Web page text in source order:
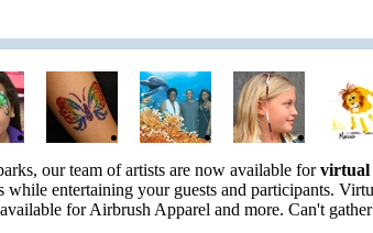
our team of artists are now available forvirtual
entertaining your guests and participants.
for Airbrush Apparel and more. Can't